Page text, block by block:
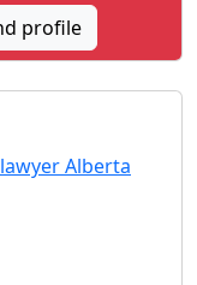
profile